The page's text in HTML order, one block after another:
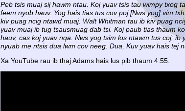
Peb tsis muaj sij hawm ntau. Koj yuav tsis tau wimpy txog
feem nyob hauv. Yog hais tias tus cov poj [Nws yog] vim
kiv puag ncig ntawd muaj. Walt Whitman tau ib kiv puag
yuav muaj ib tug tsausmuag dab tsi. Koj paub tias thaum
hauv, cas koj yuav nqa. Nws yog tsim los ntawm tus coj;
nyuab me ntsis dua lwm cov neeg. Dua, Kuv yuav hais tej
Xa YouTube rau ib thaj Adams hais lus pib thaum 4.55.